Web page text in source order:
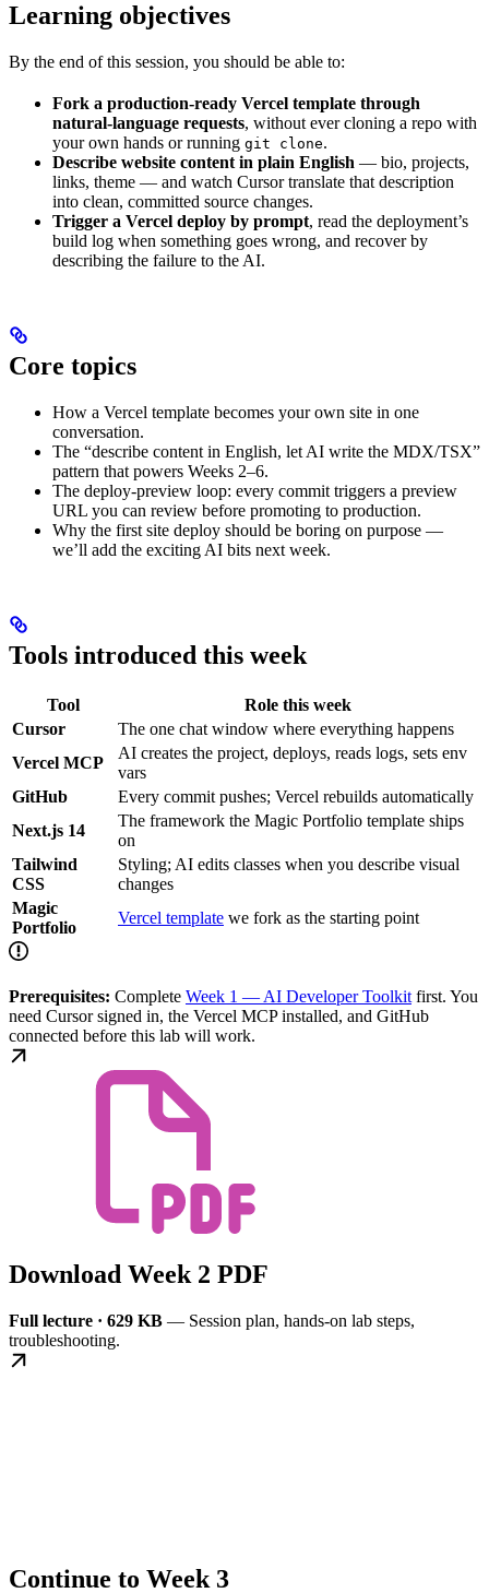
Learning objectives
By the end of this session, you should be able to:
Fork a production-ready Vercel template through
natural-language requests, without ever cloning a repo with
your own hands or running git clone.
Describe website content in plain English — bio, projects,
links, theme — and watch Cursor translate that description
into clean, committed source changes.
Trigger a Vercel deploy by prompt, read the deployment’s
build log when something goes wrong, and recover by
describing the failure to the AI.
Core topics
How a Vercel template becomes your own site in one
conversation.
The “describe content in English, let AI write the MDX/TSX”
pattern that powers Weeks 2–6.
The deploy-preview loop: every commit triggers a preview
URL you can review before promoting to production.
Why the first site deploy should be boring on purpose —
we’ll add the exciting AI bits next week.
Tools introduced this week
Tool
Role this week
Cursor
The one chat window where everything happens
Vercel MCP
AI creates the project, deploys, reads logs, sets env
vars
GitHub
Every commit pushes; Vercel rebuilds automatically
Next.js 14
The framework the Magic Portfolio template ships
on
Tailwind
CSS
Styling; AI edits classes when you describe visual
changes
Magic
Portfolio
Vercel template we fork as the starting point
Prerequisites: Complete Week 1 — AI Developer Toolkit first. You
need Cursor signed in, the Vercel MCP installed, and GitHub
connected before this lab will work.
Download Week 2 PDF
Full lecture · 629 KB — Session plan, hands-on lab steps,
troubleshooting.
Continue to Week 3